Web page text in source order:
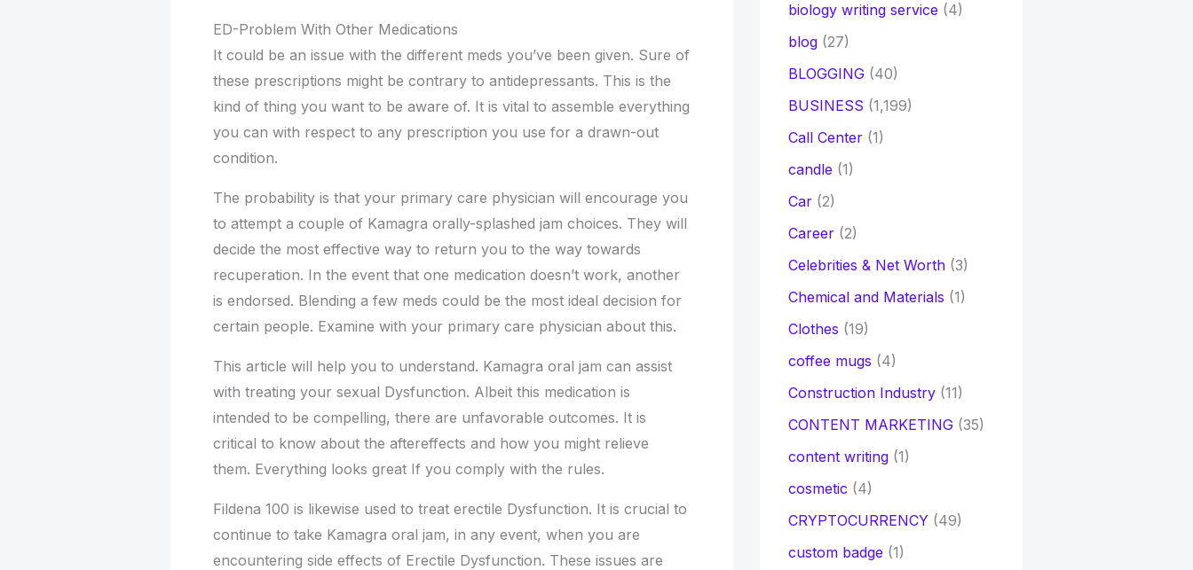
ED-Problem With Other Medications
It could be an issue with the different meds you’ve been given. Sure of
these prescriptions might be contrary to antidepressants. This is the
kind of thing you want to be aware of. It is vital to assemble everything
you can with respect to any prescription you use for a drawn-out
condition.
The probability is that your primary care physician will encourage you
to attempt a couple of Kamagra orally-splashed jam choices. They will
decide the most effective way to return you to the way towards
recuperation. In the event that one medication doesn’t work, another
is endorsed. Blending a few meds could be the most ideal decision for
certain people. Examine with your primary care physician about this.
This article will help you to understand. Kamagra oral jam can assist
with treating your sexual Dysfunction. Albeit this medication is
intended to be compelling, there are unfavorable outcomes. It is
critical to know about the aftereffects and how you might relieve
them. Everything looks great If you comply with the rules.
Fildena 100 is likewise used to treat erectile Dysfunction. It is crucial to
continue to take Kamagra oral jam, in any event, when you are
encountering side effects of Erectile Dysfunction. These issues are
biology writing service (4)
blog(27)
BLOGGING(40)
BUSINESS (1,199)
Call Center(1)
candle (1)
Car(2)
Career(2)
Celebrities & Net Worth(3)
Chemical and Materials (1)
Clothes (19)
coffee mugs (4)
Construction Industry(11)
CONTENT MARKETING(35)
content writing(1)
cosmetic (4)
CRYPTOCURRENCY(49)
custom badge (1)